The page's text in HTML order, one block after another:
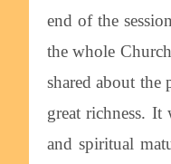
end of the
the whole
shared about the
great richness.
and spiritual